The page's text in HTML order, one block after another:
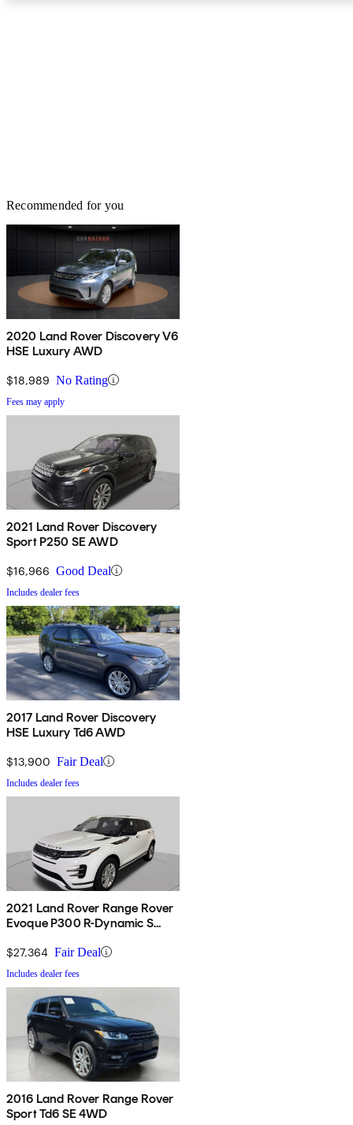
Recommended for you
2020 Land Rover Discovery V6
HSE Luxury AWD
$18,989 No Rating
Fees may apply
2021 Land Rover Discovery
Sport P250 SE AWD
$16,966 Good Deal
Includes dealer fees
2017 Land Rover Discovery
HSE Luxury Td6 AWD
$13,900 Fair Deal
Includes dealer fees
2021 Land Rover Range Rover
Evoque P300 R-Dynamic S
$27,364 Fair Deal
Includes dealer fees
2016 Land Rover Range Rover
Sport Td6 SE 4WD